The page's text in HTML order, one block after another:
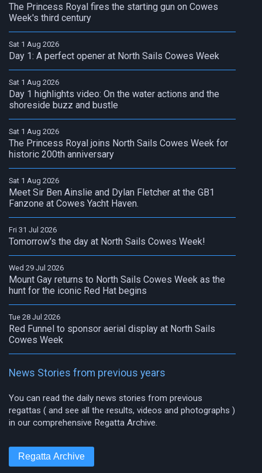
The Princess Royal fires the starting gun on Cowes
Week's third century
Sat 1 Aug 2026
Day 1: A perfect opener at North Sails Cowes Week
Sat 1 Aug 2026
Day 1 highlights video: On the water actions and the
shoreside buzz and bustle
Sat 1 Aug 2026
The Princess Royal joins North Sails Cowes Week for
historic 200th anniversary
Sat 1 Aug 2026
Meet Sir Ben Ainslie and Dylan Fletcher at the GB1
Fanzone at Cowes Yacht Haven.
Fri 31 Jul 2026
Tomorrow's the day at North Sails Cowes Week!
Wed 29 Jul 2026
Mount Gay returns to North Sails Cowes Week as the
hunt for the iconic Red Hat begins
Tue 28 Jul 2026
Red Funnel to sponsor aerial display at North Sails
Cowes Week
News Stories from previous years
You can read the daily news stories from previous
regattas ( and see all the results, videos and photographs )
in our comprehensive Regatta Archive.
Regatta Archive